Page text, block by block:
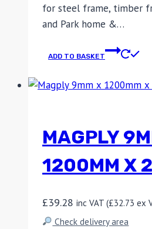
for steel frame, timber
and Park home &…
ADD TO BASKET
MAGPLY
1200MM X
£39.28 inc VAT (£32.73 ex
Check delivery area